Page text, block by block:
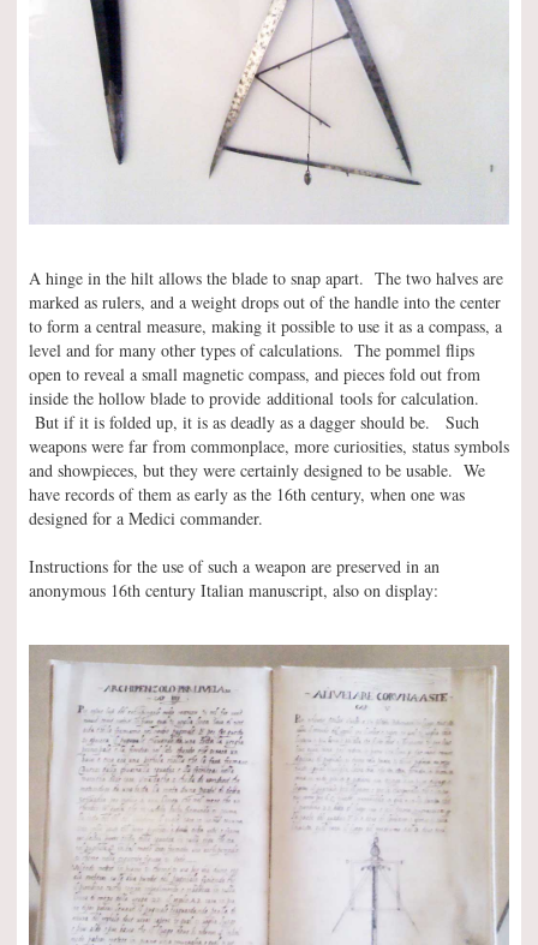
A hinge in the hilt allows the blade to snap apart. The two halves are
marked as rulers, and a weight drops out of the handle into the center
to form a central measure, making it possible to use it as a compass, a
level and for many other types of calculations. The pommel flips
open to reveal a small magnetic compass, and pieces fold out from
inside the hollow blade to provide additional tools for calculation.
But if it is folded up, it is as deadly as a dagger should be. Such
weapons were far from commonplace, more curiosities, status symbols
and showpieces, but they were certainly designed to be usable. We
have records of them as early as the 16th century, when one was
designed for a Medici commander.
Instructions for the use of such a weapon are preserved in an
anonymous 16th century Italian manuscript, also on display: